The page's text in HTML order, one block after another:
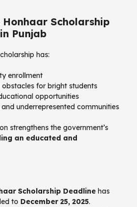
Scholarship
Punjab
has:
enrollment
for bright students
opportunities
underrepresented communities
strengthens the government’s
an educated and
Scholarship Deadline has
to December 25, 2025.